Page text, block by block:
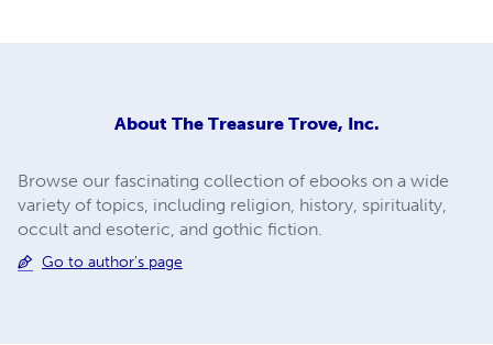
About The Treasure Trove, Inc.
Browse our fascinating collection of ebooks on a wide
variety of topics, including religion, history, spirituality,
occult and esoteric, and gothic fiction.
Go to author's page